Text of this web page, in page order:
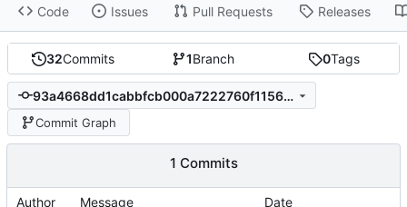
Code Issues Pull Requests Releases
32Commits 1Branch 0Tags
93a4668dd1cabbfcb000a7222760f11562abea61
Commit Graph
1 Commits
Author Message Date